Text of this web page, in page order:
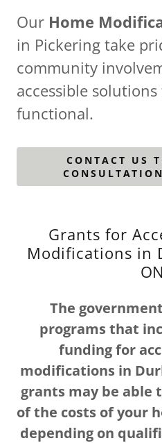
Our Home
in Pickering take
community
accessible
functional.
CONTACT US
Grants for
Modifications in
The
programs that
funding for
modifications in
grants may be able
of the costs of your
depending on